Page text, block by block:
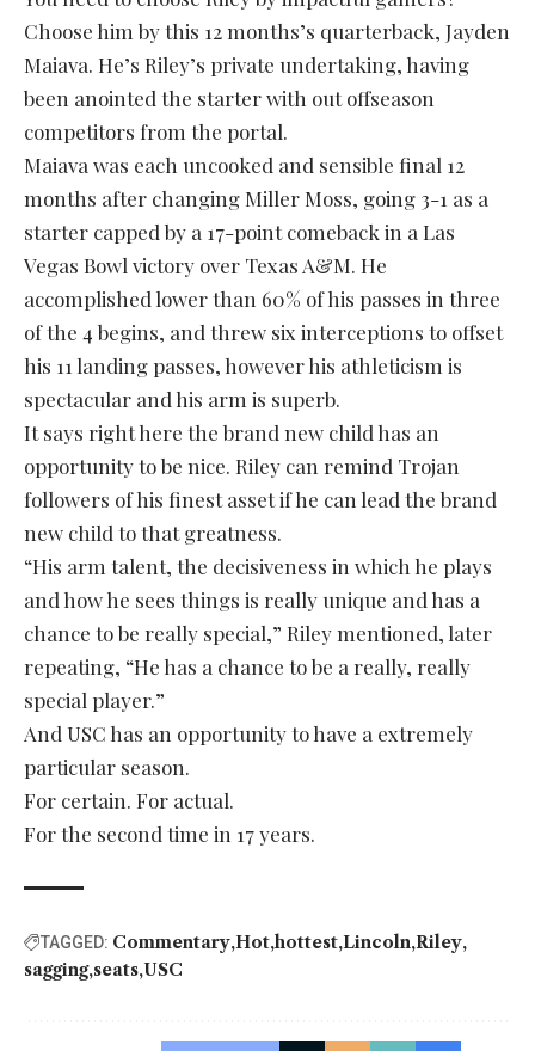
Choose him by this 12 months’s quarterback, Jayden
Maiava. He’s Riley’s private undertaking, having
been anointed the starter with out offseason
competitors from the portal.
Maiava was each uncooked and sensible final 12
months after changing Miller Moss, going 3-1 as a
starter capped by a 17-point comeback in a Las
Vegas Bowl victory over Texas A&M. He
accomplished lower than 60% of his passes in three
of the 4 begins, and threw six interceptions to offset
his 11 landing passes, however his athleticism is
spectacular and his arm is superb.
It says right here the brand new child has an
opportunity to be nice. Riley can remind Trojan
followers of his finest asset if he can lead the brand
new child to that greatness.
“His arm talent, the decisiveness in which he plays
and how he sees things is really unique and has a
chance to be really special,” Riley mentioned, later
repeating, “He has a chance to be a really, really
special player.”
And USC has an opportunity to have a extremely
particular season.
For certain. For actual.
For the second time in 17 years.
TAGGED: Commentary Hot hottest Lincoln Riley
sagging seats USC